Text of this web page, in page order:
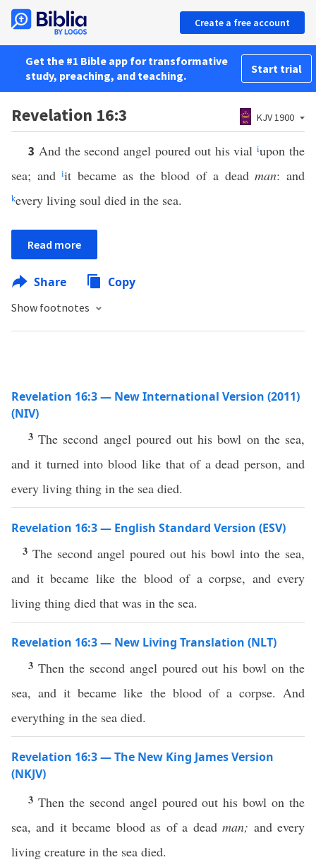
Create a free account
Get the #1 Bible app for transformative
study, preaching, and teaching.
Start trial
Revelation 16:3 KJV 1900
3 And the second angel poured out his vialiupon the
sea; andiit became as the blood of a deadman: and
kevery living soul died in the sea.
Read more
Share Copy
Show footnotes
Revelation 16:3 — New International Version (2011)
(NIV)
3The second angel poured out his bowl on the sea,
and it turned into blood like that of a dead person, and
every living thing in the sea died.
Revelation 16:3 — English Standard Version (ESV)
3 The second angel poured out his bowl into the sea,
and it became like the blood of a corpse, and every
living thing died that was in the sea.
Revelation 16:3 — New Living Translation (NLT)
3 Then the second angel poured out his bowl on the
sea, and it became like the blood of a corpse. And
everything in the sea died.
Revelation 16:3 — The New King James Version
(NKJV)
3 Then the second angel poured out his bowl on the
sea, and it became blood as of a deadman; and every
living creature in the sea died.